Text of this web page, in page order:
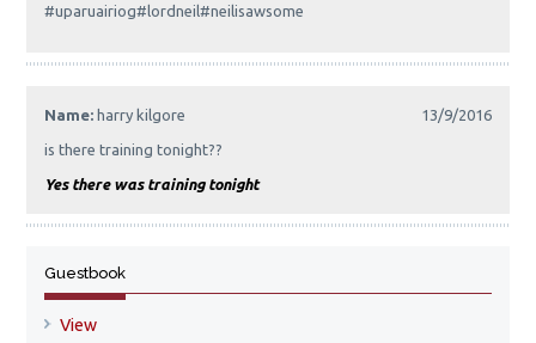
#uparuairiog#lordneil#neilisawsome
Name:harry kilgore 13/9/2016
is there training tonight??
Yes there was training tonight
Guestbook
View